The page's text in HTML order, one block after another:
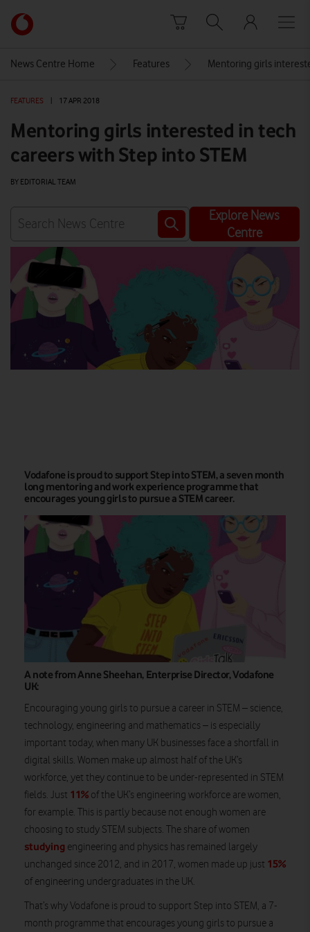
Link
back
Vodafone
homepage
News Centre Home Features Mentoring girls
FEATURES 17 APR 2018
Mentoring girls interested in tech
careers with Step into STEM
BY EDITORIAL TEAM
Explore News
Centre
Vodafone is proud to support Step into STEM, a seven month
long mentoring and work experience programme that
encourages young girls to pursue a STEM career.
A note from Anne Sheehan, Enterprise Director, Vodafone
UK:
Encouraging young girls to pursue a career in STEM – science,
technology, engineering and mathematics – is especially
important today, when many UK businesses face a shortfall in
digital skills. Women make up almost half of the UK’s
workforce, yet they continue to be under-represented in STEM
fields. Just 11% of the UK’s engineering workforce are women,
for example. This is partly because not enough women are
choosing to study STEM subjects. The share of women
studying engineering and physics has remained largely
unchanged since 2012, and in 2017, women made up just 15%
of engineering undergraduates in the UK.
That’s why Vodafone is proud to support Step into STEM, a 7-
month programme that encourages young girls to pursue a